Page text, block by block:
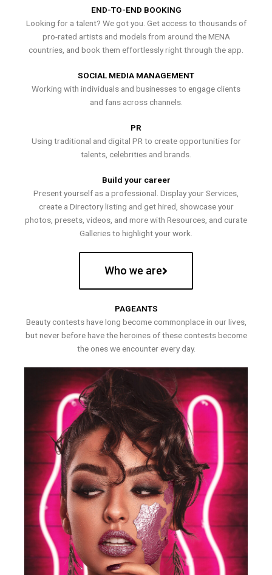
END-TO-END BOOKING
Looking for a talent? We got you. Get access to thousands of
pro-rated artists and models from around the MENA
countries, and book them effortlessly right through the app.
SOCIAL MEDIA MANAGEMENT
Working with individuals and businesses to engage clients
and fans across channels.
PR
Using traditional and digital PR to create opportunities for
talents, celebrities and brands.
Build your career
Present yourself as a professional. Display your Services,
create a Directory listing and get hired, showcase your
photos, presets, videos, and more with Resources, and curate
Galleries to highlight your work.
Who we are
PAGEANTS
Beauty contests have long become commonplace in our lives,
but never before have the heroines of these contests become
the ones we encounter every day.